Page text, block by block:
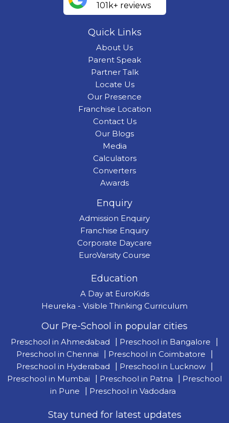
101k+ reviews
Quick Links
About Us
Parent Speak
Partner Talk
Locate Us
Our Presence
Franchise Location
Contact Us
Our Blogs
Media
Calculators
Converters
Awards
Enquiry
Admission Enquiry
Franchise Enquiry
Corporate Daycare
EuroVarsity Course
Education
A Day at EuroKids
Heureka - Visible Thinking Curriculum
Our Pre-School in popular cities
Preschool in Ahmedabad Preschool in Bangalore
Preschool in Chennai
Preschool in Coimbatore
Preschool in Hyderabad
Preschool in Lucknow
Preschool in Mumbai
Preschool in Patna
Preschool
in Pune
Preschool in Vadodara
Stay tuned for latest updates